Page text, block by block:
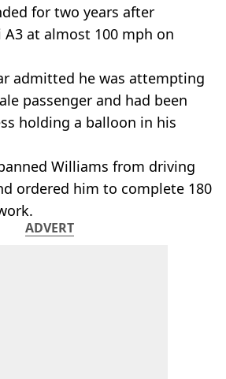
for two years after
at almost 100 mph on
admitted he was attempting
passenger and had been
holding a balloon in his
Williams from driving
ordered him to complete 180
ADVERT